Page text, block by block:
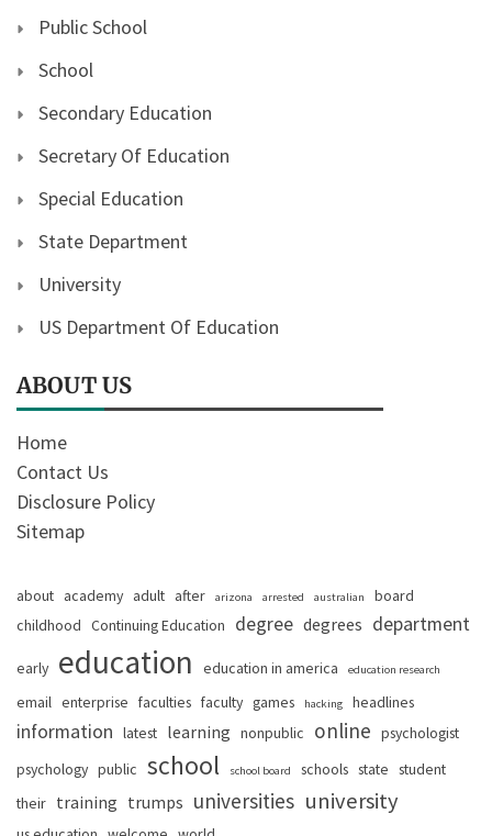
Public School
School
Secondary Education
Secretary Of Education
Special Education
State Department
University
US Department Of Education
ABOUT US
Home
Contact Us
Disclosure Policy
Sitemap
about academy adult after arizona arrested australian
board
childhood Continuing Education degree degrees department
early education education in america education research
email enterprise faculties faculty games hacking headlines
information latest learning nonpublic online psychologist
psychology public school school board schools state student
their training trumps universities university